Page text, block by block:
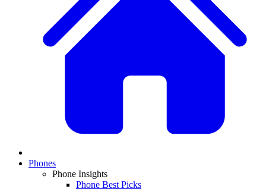
Phones
Phone Insights
Phone Best Picks